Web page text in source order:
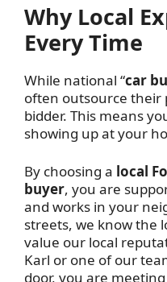
Why Local
Every Time
While national “car
often outsource their
bidder. This means
showing up at your
By choosing a local
buyer, you are
and works in your
streets, we know the
value our local
Karl or one of our
door, you are